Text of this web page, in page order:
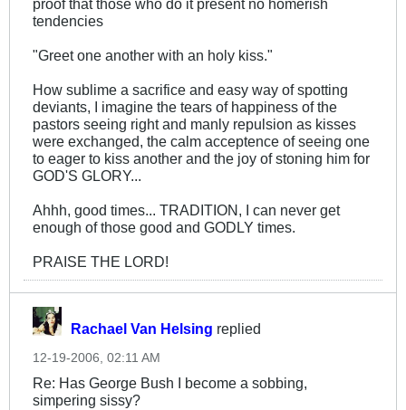
proof that those who do it present no homerish
tendencies
"Greet one another with an holy kiss."
How sublime a sacrifice and easy way of spotting
deviants, I imagine the tears of happiness of the
pastors seeing right and manly repulsion as kisses
were exchanged, the calm acceptence of seeing one
to eager to kiss another and the joy of stoning him for
GOD'S GLORY...
Ahhh, good times... TRADITION, I can never get
enough of those good and GODLY times.
PRAISE THE LORD!
Rachael Van Helsing replied
12-19-2006, 02:11 AM
Re: Has George Bush I become a sobbing,
simpering sissy?